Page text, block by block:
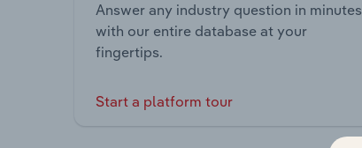
Answer any industry question in minutes
with our entire database at your
fingertips.
Start a platform tour